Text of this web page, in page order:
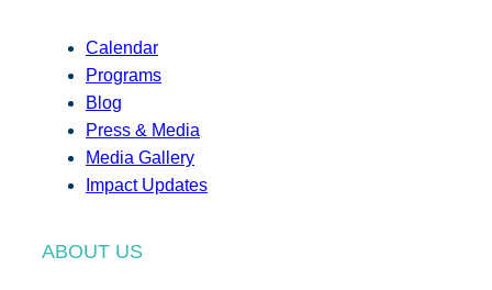
Calendar
Programs
Blog
Press & Media
Media Gallery
Impact Updates
ABOUT US